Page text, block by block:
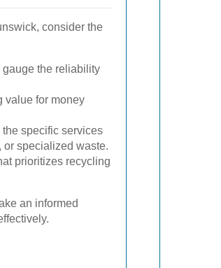
consider the
gauge the reliability
value for money
specific services
or specialized waste.
prioritizes recycling
an informed